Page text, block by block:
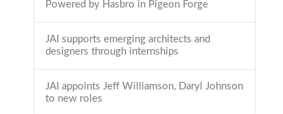
Powered by Hasbro in Pigeon Forge
JAI supports emerging architects and
designers through internships
JAI appoints Jeff Williamson, Daryl Johnson
to new roles